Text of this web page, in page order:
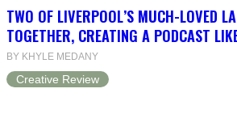
TWO OF LIVERPOOL’S MUCH-LOVED
TOGETHER, CREATING A PODCAST
BY KHYLE MEDANY
Creative Review